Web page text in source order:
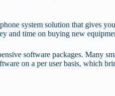
system solution that gives
and time on buying new
software packages. Many
on a per user basis, which